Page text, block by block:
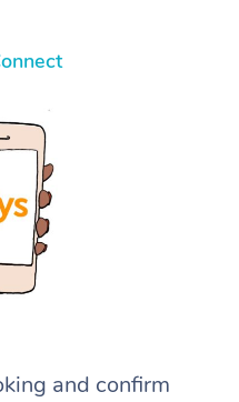
and confirm